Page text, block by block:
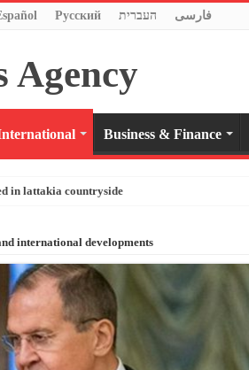
Pусский העברית فارسی
Business & Finance
in lattakia countryside
international developments